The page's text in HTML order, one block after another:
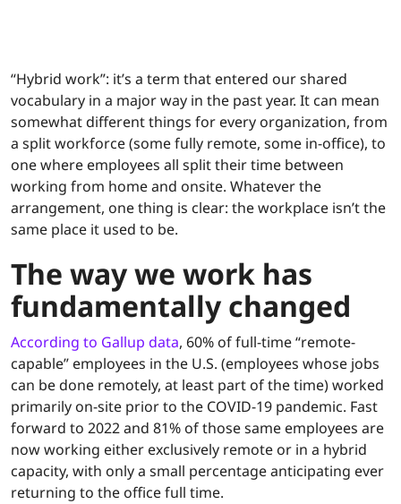
“Hybrid work”: it’s a term that entered our shared
vocabulary in a major way in the past year. It can mean
somewhat different things for every organization, from
a split workforce (some fully remote, some in-office), to
one where employees all split their time between
working from home and onsite. Whatever the
arrangement, one thing is clear: the workplace isn’t the
same place it used to be.
The way we work has
fundamentally changed
According to Gallup data, 60% of full-time “remote-
capable” employees in the U.S. (employees whose jobs
can be done remotely, at least part of the time) worked
primarily on-site prior to the COVID-19 pandemic. Fast
forward to 2022 and 81% of those same employees are
now working either exclusively remote or in a hybrid
capacity, with only a small percentage anticipating ever
returning to the office full time.